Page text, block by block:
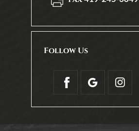
Follow Us